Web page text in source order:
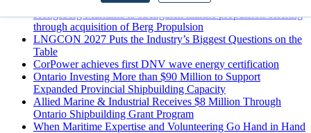
Kongsberg Maritime to strengthen marine propulsion offering
through acquisition of Berg Propulsion
LNGCON 2027 Puts the Industry’s Biggest Questions on the
Table
CorPower achieves first DNV wave energy certification
Ontario Investing More than $90 Million to Support
Expanded Provincial Shipbuilding Capacity
Allied Marine & Industrial Receives $8 Million Through
Ontario Shipbuilding Grant Program
When Maritime Expertise and Volunteering Go Hand in Hand